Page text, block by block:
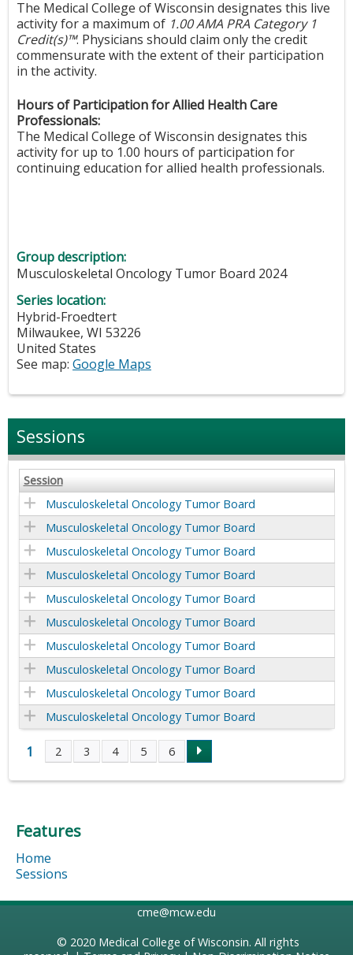
The Medical College of Wisconsin designates this live
activity for a maximum of 1.00 AMA PRA Category 1
Credit(s)™. Physicians should claim only the credit
commensurate with the extent of their participation
in the activity.
Hours of Participation for Allied Health Care
Professionals:
The Medical College of Wisconsin designates this
activity for up to 1.00 hours of participation for
continuing education for allied health professionals.
Group description:
Musculoskeletal Oncology Tumor Board 2024
Series location:
Hybrid-Froedtert
Milwaukee, WI 53226
United States
See map: Google Maps
Sessions
Session
Musculoskeletal Oncology Tumor Board
Musculoskeletal Oncology Tumor Board
Musculoskeletal Oncology Tumor Board
Musculoskeletal Oncology Tumor Board
Musculoskeletal Oncology Tumor Board
Musculoskeletal Oncology Tumor Board
Musculoskeletal Oncology Tumor Board
Musculoskeletal Oncology Tumor Board
Musculoskeletal Oncology Tumor Board
Musculoskeletal Oncology Tumor Board
P
g
e
s
1 2 3 4 5 6
Features
Home
Sessions
cme@mcw.edu
© 2020 Medical College of Wisconsin. All rights